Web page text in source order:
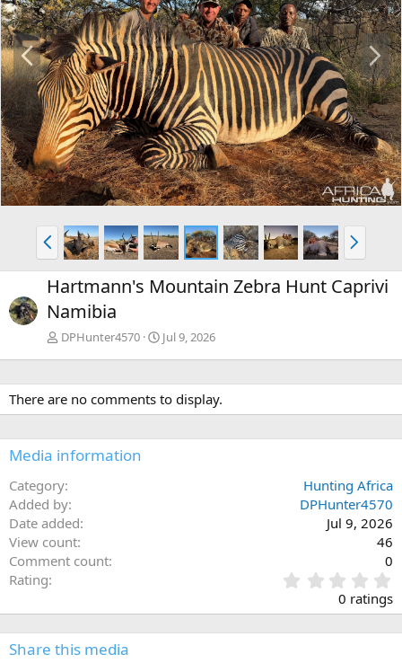
P
r
e
v
N
e
x
t
P
r
e
v
N
e
x
t
Hartmann's Mountain Zebra Hunt Caprivi
Namibia
DPHunter4570 Jul 9, 2026
There are no comments to display.
Media information
Category
Hunting Africa
Added by
DPHunter4570
Date added
Jul 9, 2026
View count
46
Comment count
0
Rating
.
0
0
0 ratings
Share this media